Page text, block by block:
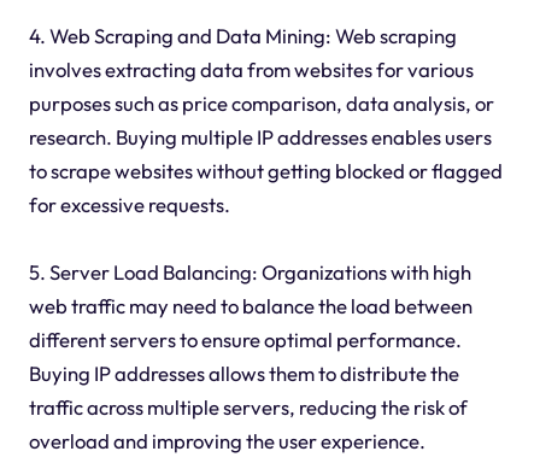
4. Web Scraping and Data Mining: Web scraping
involves extracting data from websites for various
purposes such as price comparison, data analysis, or
research. Buying multiple IP addresses enables users
to scrape websites without getting blocked or flagged
for excessive requests.
5. Server Load Balancing: Organizations with high
web traffic may need to balance the load between
different servers to ensure optimal performance.
Buying IP addresses allows them to distribute the
traffic across multiple servers, reducing the risk of
overload and improving the user experience.